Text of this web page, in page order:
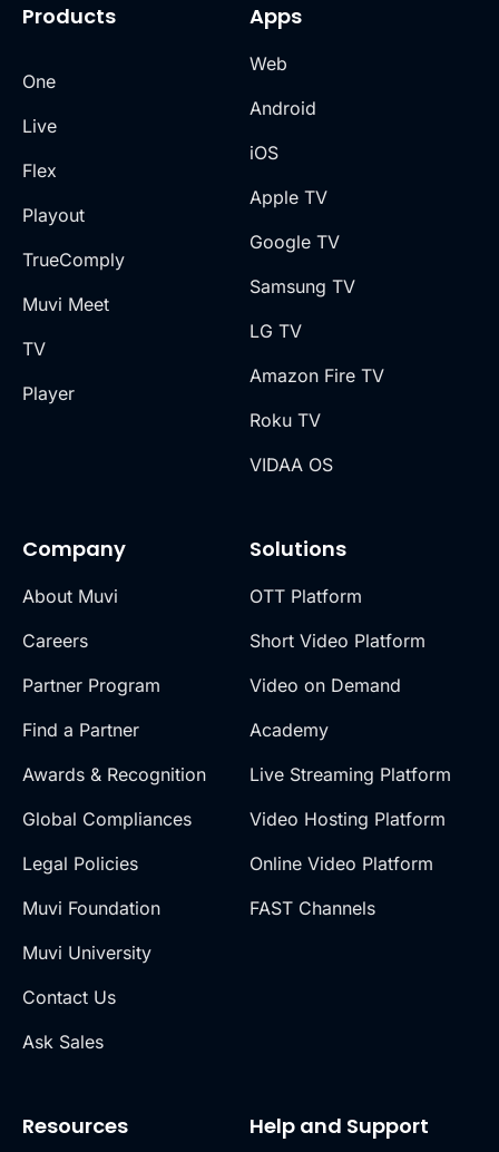
Products
One
Live
Flex
Playout
TrueComply
Muvi Meet
TV
Player
Company
About Muvi
Careers
Partner Program
Find a Partner
Awards & Recognition
Global Compliances
Legal Policies
Muvi Foundation
Muvi University
Contact Us
Ask Sales
Solutions
OTT Platform
Short Video Platform
Video on Demand
Academy
Live Streaming Platform
Video Hosting Platform
Online Video Platform
FAST Channels
Apps
Web
Android
iOS
Apple TV
Google TV
Samsung TV
LG TV
Amazon Fire TV
Roku TV
VIDAA OS
Resources Help and Support